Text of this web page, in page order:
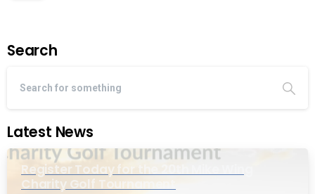
Search
Latest News
Register Today for the 20th Mike Wing
Charity Golf Tournament